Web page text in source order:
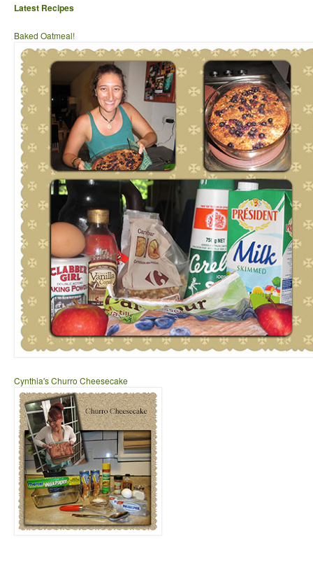
Latest Recipes
Baked Oatmeal!
Cynthia's Churro Cheesecake